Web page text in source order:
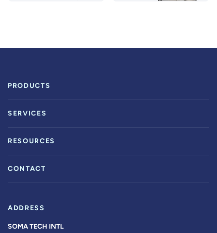
PRODUCTS
SERVICES
RESOURCES
CONTACT
ADDRESS
SOMA TECH INTL